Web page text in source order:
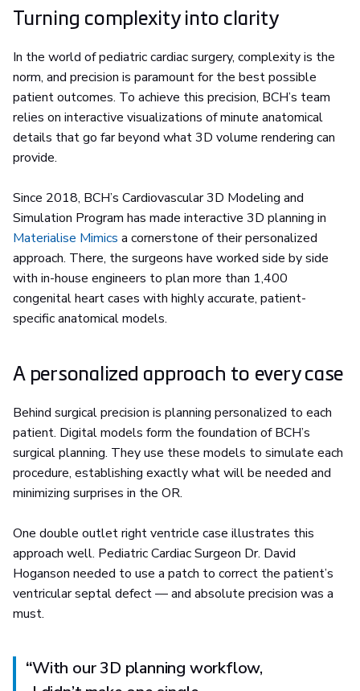
Turning complexity into clarity
In the world of pediatric cardiac surgery, complexity is the
norm, and precision is paramount for the best possible
patient outcomes. To achieve this precision, BCH’s team
relies on interactive visualizations of minute anatomical
details that go far beyond what 3D volume rendering can
provide.
Since 2018, BCH’s Cardiovascular 3D Modeling and
Simulation Program has made interactive 3D planning in
Materialise Mimics a cornerstone of their personalized
approach. There, the surgeons have worked side by side
with in-house engineers to plan more than 1,400
congenital heart cases with highly accurate, patient-
specific anatomical models.
A personalized approach to every case
Behind surgical precision is planning personalized to each
patient. Digital models form the foundation of BCH’s
surgical planning. They use these models to simulate each
procedure, establishing exactly what will be needed and
minimizing surprises in the OR.
One double outlet right ventricle case illustrates this
approach well. Pediatric Cardiac Surgeon Dr. David
Hoganson needed to use a patch to correct the patient’s
ventricular septal defect — and absolute precision was a
must.
“With our 3D planning workflow,